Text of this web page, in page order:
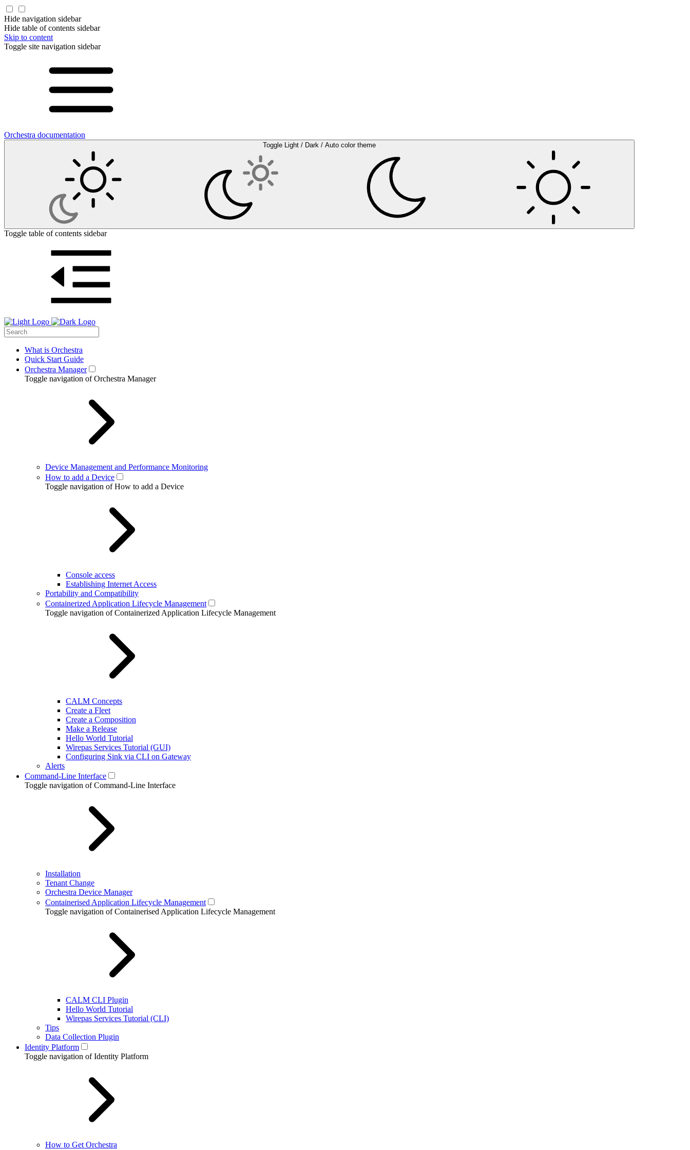
Hide navigation sidebar
Hide table of contents sidebar
Skip to content
Toggle site navigation sidebar
Orchestra documentation
Toggle Light / Dark / Auto color theme
Toggle table of contents sidebar
What is Orchestra
Quick Start Guide
Orchestra Manager
Toggle navigation of Orchestra Manager
Device Management and Performance Monitoring
How to add a Device
Toggle navigation of How to add a Device
Console access
Establishing Internet Access
Portability and Compatibility
Containerized Application Lifecycle Management
Toggle navigation of Containerized Application Lifecycle Management
CALM Concepts
Create a Fleet
Create a Composition
Make a Release
Hello World Tutorial
Wirepas Services Tutorial (GUI)
Configuring Sink via CLI on Gateway
Alerts
Command-Line Interface
Toggle navigation of Command-Line Interface
Installation
Tenant Change
Orchestra Device Manager
Containerised Application Lifecycle Management
Toggle navigation of Containerised Application Lifecycle Management
CALM CLI Plugin
Hello World Tutorial
Wirepas Services Tutorial (CLI)
Tips
Data Collection Plugin
Identity Platform
Toggle navigation of Identity Platform
How to Get Orchestra